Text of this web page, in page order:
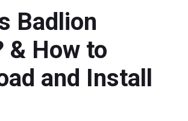
Bootable
Badlion
& How to
and Install